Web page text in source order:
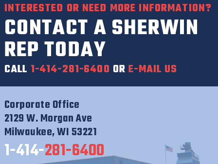
INTERESTED OR NEED MORE INFORMATION?
CONTACT A SHERWIN
REP TODAY
CALL 1-414-281-6400 ORE-MAIL US
Corporate Office
2129 W. Morgan Ave
Milwaukee, WI 53221
1-414-281-6400